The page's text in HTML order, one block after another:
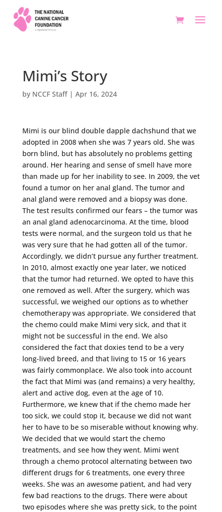
Mimi’s Story
by NCCF Staff| Apr 16, 2024
Mimi is our blind double dapple dachshund that we
adopted in 2008 when she was 7 years old. She was
born blind, but has absolutely no problems getting
around. Her hearing and sense of smell have more
than made up for her inability to see. In 2009, the vet
found a tumor on her anal gland. The tumor and
anal gland were removed and a biopsy was done.
The test results confirmed our fears – the tumor was
an anal gland adenocarcinoma. At the time, blood
tests were normal, and the surgeon told us that he
was very sure that he had gotten all of the tumor.
Accordingly, we didn’t pursue any further treatment.
In 2010, almost exactly one year later, we noticed
that the tumor had returned. We opted to have this
one removed as well. After the surgery, which was
successful, we weighed our options as to whether
chemotherapy was appropriate. We considered that
the chemo could make Mimi very sick, and that it
might not be successful in the end. We also
considered the fact that doxies tend to be a very
long-lived breed, and that living to 15 or 16 years
was fairly commonplace. We also took into account
the fact that Mimi was (and remains) a very healthy,
alert and active dog, even at the age of 10.
Furthermore, we knew that if the chemo made her
too sick, we could stop it, because we did not want
her to have to be so miserable without knowing why.
We decided that we would start the chemo
treatments, and see how they went. Mimi went
through a chemo protocol alternating between two
different drugs for 6 treatments, one every three
weeks. She was an awesome patient, and had very
few bad reactions to the drugs. There were about
two episodes where she was pretty sick, to the point